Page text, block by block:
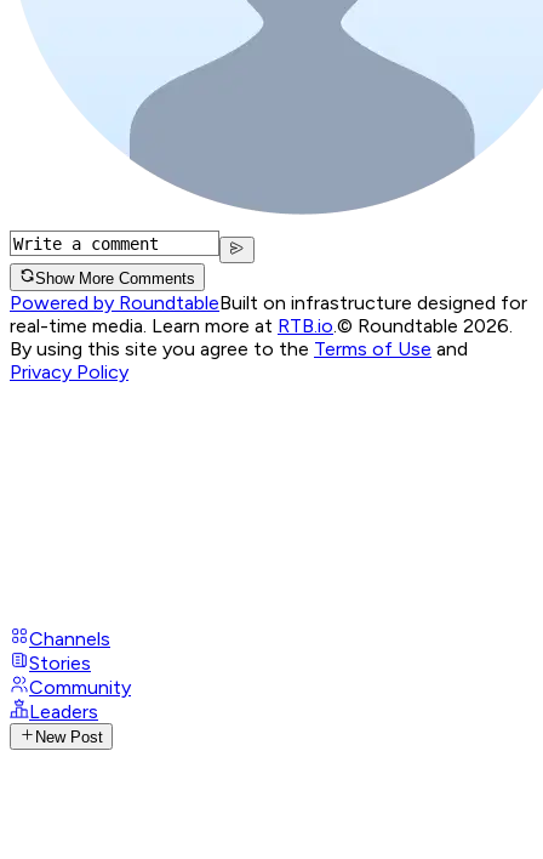
Show More Comments
Powered by RoundtableBuilt on infrastructure designed for
real-time media. Learn more at RTB.io © Roundtable 2026.
By using this site you agree to the Terms of Use and
Privacy Policy
Channels
Stories
Community
Leaders
New Post